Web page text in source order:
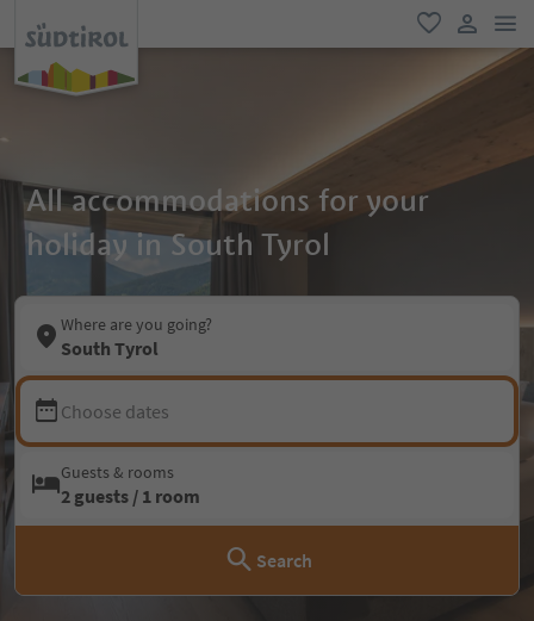
favorite
user link
All accommodations for your
holiday in South Tyrol
Where are you going?
South Tyrol
Choose dates
Guests & rooms
2 guests / 1 room
Search